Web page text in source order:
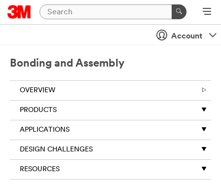
Close
Account
Bonding and Assembly
OVERVIEW
PRODUCTS
APPLICATIONS
DESIGN CHALLENGES
RESOURCES